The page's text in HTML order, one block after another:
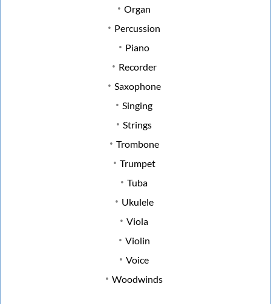
Organ
Percussion
Piano
Recorder
Saxophone
Singing
Strings
Trombone
Trumpet
Tuba
Ukulele
Viola
Violin
Voice
Woodwinds